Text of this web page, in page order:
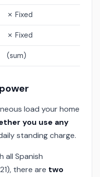
✗ Fixed
✗ Fixed
(sum)
load your home
you use any
standing charge.
all Spanish
there are two